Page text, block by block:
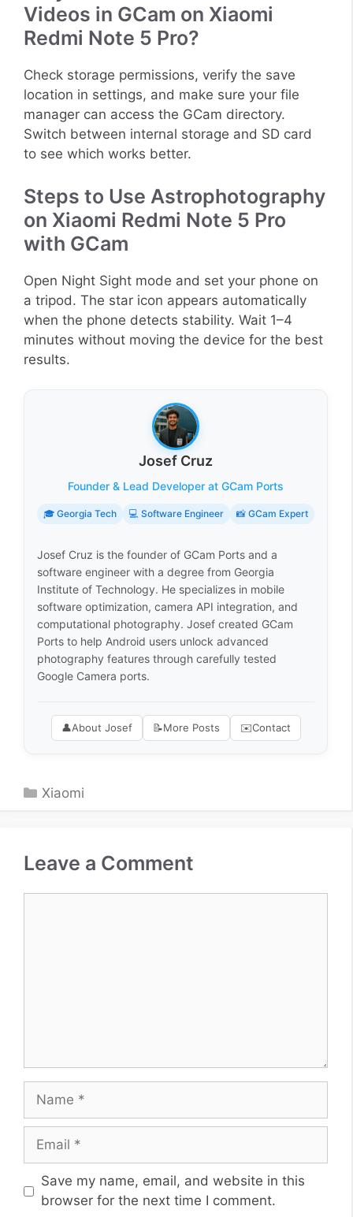
Videos in GCam on Xiaomi
Redmi Note 5 Pro?
Check storage permissions, verify the save
location in settings, and make sure your file
manager can access the GCam directory.
Switch between internal storage and SD card
to see which works better.
Steps to Use Astrophotography
on Xiaomi Redmi Note 5 Pro
with GCam
Open Night Sight mode and set your phone on
a tripod. The star icon appears automatically
when the phone detects stability. Wait 1–4
minutes without moving the device for the best
results.
Josef Cruz
Founder & Lead Developer at GCam Ports
🎓 Georgia Tech 💻 Software Engineer 📸 GCam Expert
Josef Cruz is the founder of GCam Ports and a
software engineer with a degree from Georgia
Institute of Technology. He specializes in mobile
software optimization, camera API integration, and
computational photography. Josef created GCam
Ports to help Android users unlock advanced
photography features through carefully tested
Google Camera ports.
👤About Josef 📝More Posts ✉️Contact
Categories
Xiaomi
Leave a Comment
Name
Email
Website
Save my name, email, and website in this
browser for the next time I comment.